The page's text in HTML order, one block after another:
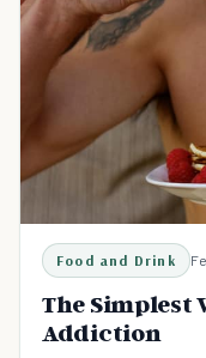
Food and Drink
The Simplest
Addiction